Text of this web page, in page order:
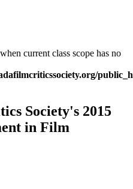
current class scope has no
Society's 2015
in Film